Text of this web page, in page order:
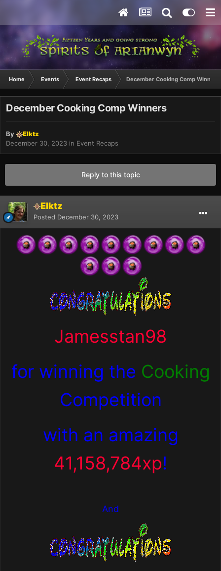
Home Events Event Recaps December Cooking Comp Winners
December Cooking Comp Winners
By
Elktz
December 30, 2023 in Event Recaps
Reply to this topic
Elktz
Posted December 30, 2023
Jamesstan98
for winning the Cooking
Competition
with an amazing
41,158,784xp!
And